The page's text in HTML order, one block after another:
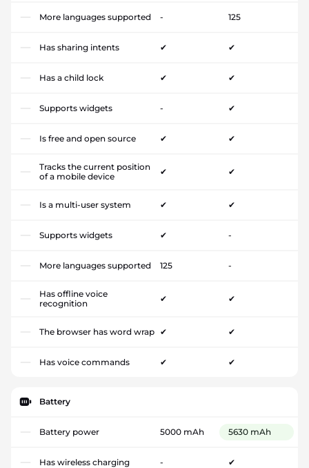
More languages supported - 125
Has sharing intents ✔ ✔
Has a child lock ✔ ✔
Supports widgets - ✔
Is free and open source ✔ ✔
Tracks the current position
of a mobile device
✔ ✔
Is a multi-user system ✔ ✔
Supports widgets ✔ -
More languages supported 125 -
Has offline voice
recognition
✔ ✔
The browser has word wrap ✔ ✔
Has voice commands ✔ ✔
Battery
Battery power 5000 mAh 5630 mAh
Has wireless charging - ✔